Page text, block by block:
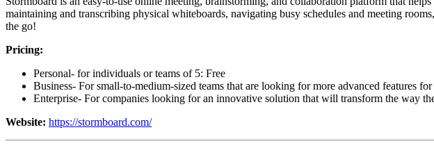
maintaining and transcribing physical whiteboards, navigating busy schedules and meeting
the go!
Pricing:
Personal- for individuals or teams of 5: Free
Business- For small-to-medium-sized teams that are looking for more advanced features
Enterprise- For companies looking for an innovative solution that will transform the way
Website: https://stormboard.com/